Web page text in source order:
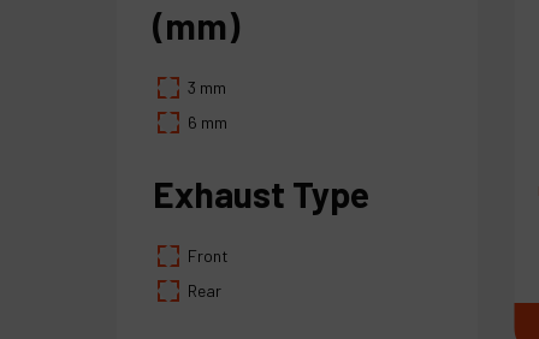
(mm)
3 mm
6 mm
Exhaust Type
Front
Rear